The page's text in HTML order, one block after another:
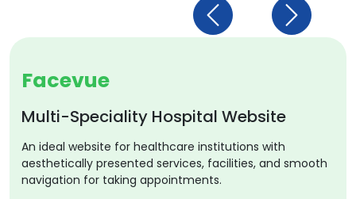
Facevue
Multi-Speciality Hospital Website
An ideal website for healthcare institutions with
aesthetically presented services, facilities, and smooth
navigation for taking appointments.
Previous Next